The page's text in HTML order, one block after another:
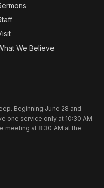
We Believe
Beginning June 28 and
one service only at 10:30 AM.
meeting at 8:30 AM at the